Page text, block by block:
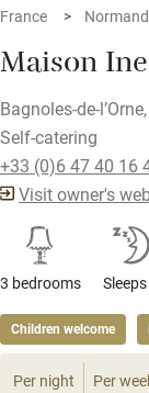
France
Maison
Bagnoles-de-
Self-catering
+33 (0)6 47 40 16
Visit owner's
3 bedrooms
Children welcome
Per night Per